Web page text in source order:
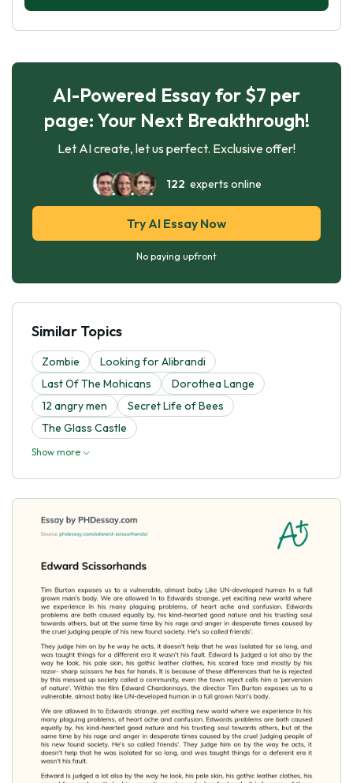
AI-Powered Essay for $7 per
page: Your Next Breakthrough!
Let AI create, let us perfect. Exclusive offer!
122 experts online
Try AI Essay Now
No paying upfront
Similar Topics
Zombie
Looking for Alibrandi
Last Of The Mohicans
Dorothea Lange
12 angry men
Secret Life of Bees
The Glass Castle
Show more